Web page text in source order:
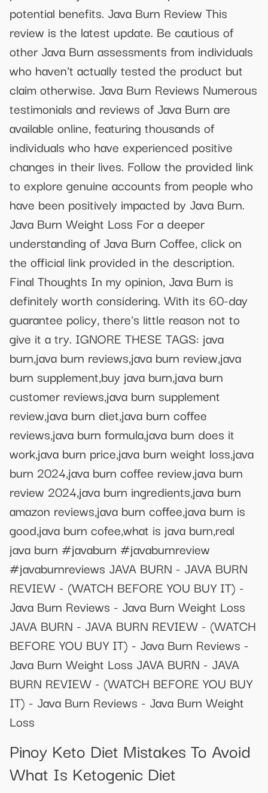
potential benefits. Java Burn Review This
review is the latest update. Be cautious of
other Java Burn assessments from individuals
who haven't actually tested the product but
claim otherwise. Java Burn Reviews Numerous
testimonials and reviews of Java Burn are
available online, featuring thousands of
individuals who have experienced positive
changes in their lives. Follow the provided link
to explore genuine accounts from people who
have been positively impacted by Java Burn.
Java Burn Weight Loss For a deeper
understanding of Java Burn Coffee, click on
the official link provided in the description.
Final Thoughts In my opinion, Java Burn is
definitely worth considering. With its 60-day
guarantee policy, there's little reason not to
give it a try. IGNORE THESE TAGS: java
burn,java burn reviews,java burn review,java
burn supplement,buy java burn,java burn
customer reviews,java burn supplement
review,java burn diet,java burn coffee
reviews,java burn formula,java burn does it
work,java burn price,java burn weight loss,java
burn 2024,java burn coffee review,java burn
review 2024,java burn ingredients,java burn
amazon reviews,java burn coffee,java burn is
good,java burn cofee,what is java burn,real
java burn #javaburn #javaburnreview
#javaburnreviews JAVA BURN - JAVA BURN
REVIEW - (WATCH BEFORE YOU BUY IT) -
Java Burn Reviews - Java Burn Weight Loss
JAVA BURN - JAVA BURN REVIEW - (WATCH
BEFORE YOU BUY IT) - Java Burn Reviews -
Java Burn Weight Loss JAVA BURN - JAVA
BURN REVIEW - (WATCH BEFORE YOU BUY
IT) - Java Burn Reviews - Java Burn Weight
Loss
Pinoy Keto Diet Mistakes To Avoid
What Is Ketogenic Diet